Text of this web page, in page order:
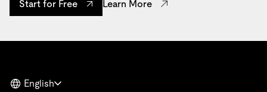
Start for Free Learn More
English